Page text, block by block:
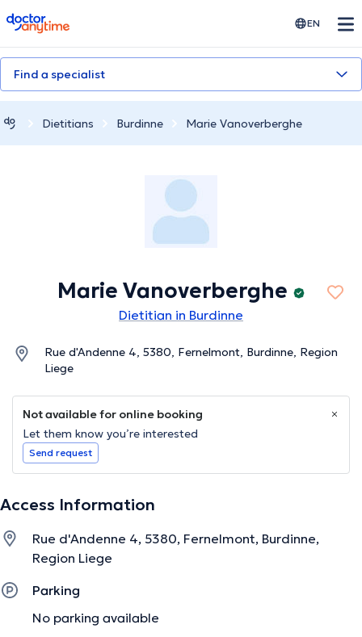
doctoranytime EN
Find a specialist
Dietitians Burdinne Marie Vanoverberghe
Marie Vanoverberghe
Dietitian in Burdinne
Rue d'Andenne 4, 5380, Fernelmont, Burdinne, Region
Liege
Not available for online booking
Let them know you’re interested
Send request
Access Information
Rue d'Andenne 4, 5380, Fernelmont, Burdinne,
Region Liege
Parking
No parking available